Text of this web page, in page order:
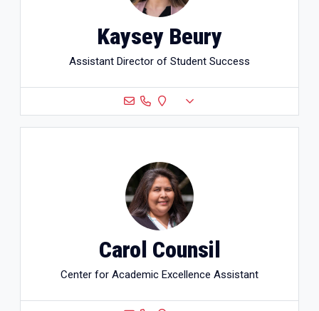
Kaysey Beury
Assistant Director of Student Success
Carol Counsil
Center for Academic Excellence Assistant